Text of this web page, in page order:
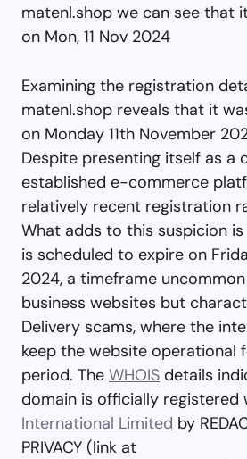
matenl.shop we can see that
on Mon, 11 Nov 2024
Examining the registration
matenl.shop reveals that it
on Monday 11th November
Despite presenting itself as a
established e-commerce
relatively recent registration
What adds to this suspicion
is scheduled to expire on
2024, a timeframe
business websites but
Delivery scams, where the
keep the website operational
period. The WHOIS details
domain is officially registered
International Limited by
PRIVACY (link at